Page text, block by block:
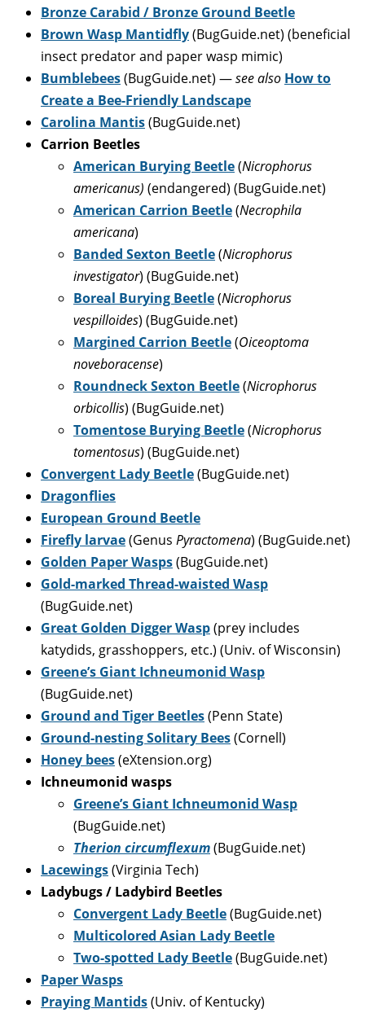
Bronze Carabid / Bronze Ground Beetle
Brown Wasp Mantidfly(BugGuide.net) (beneficial
insect predator and paper wasp mimic)
Bumblebees(BugGuide.net) —see also How to
Create a Bee-Friendly Landscape
Carolina Mantis(BugGuide.net)
Carrion Beetles
American Burying Beetle(Nicrophorus
americanus) (endangered) (BugGuide.net)
American Carrion Beetle(Necrophila
americana)
Banded Sexton Beetle(Nicrophorus
investigator) (BugGuide.net)
Boreal Burying Beetle(Nicrophorus
vespilloides) (BugGuide.net)
Margined Carrion Beetle(Oiceoptoma
noveboracense)
Roundneck Sexton Beetle(Nicrophorus
orbicollis) (BugGuide.net)
Tomentose Burying Beetle(Nicrophorus
tomentosus) (BugGuide.net)
Convergent Lady Beetle(BugGuide.net)
Dragonflies
European Ground Beetle
Firefly larvae(Genus Pyractomena) (BugGuide.net)
Golden Paper Wasps(BugGuide.net)
Gold-marked Thread-waisted Wasp
(BugGuide.net)
Great Golden Digger Wasp(prey includes
katydids, grasshoppers, etc.) (Univ. of Wisconsin)
Greene’s Giant Ichneumonid Wasp
(BugGuide.net)
Ground and Tiger Beetles(Penn State)
Ground-nesting Solitary Bees(Cornell)
Honey bees(eXtension.org)
Ichneumonid wasps
Greene’s Giant Ichneumonid Wasp
(BugGuide.net)
Therion circumflexum(BugGuide.net)
Lacewings(Virginia Tech)
Ladybugs / Ladybird Beetles
Convergent Lady Beetle(BugGuide.net)
Multicolored Asian Lady Beetle
Two-spotted Lady Beetle(BugGuide.net)
Paper Wasps
Praying Mantids(Univ. of Kentucky)